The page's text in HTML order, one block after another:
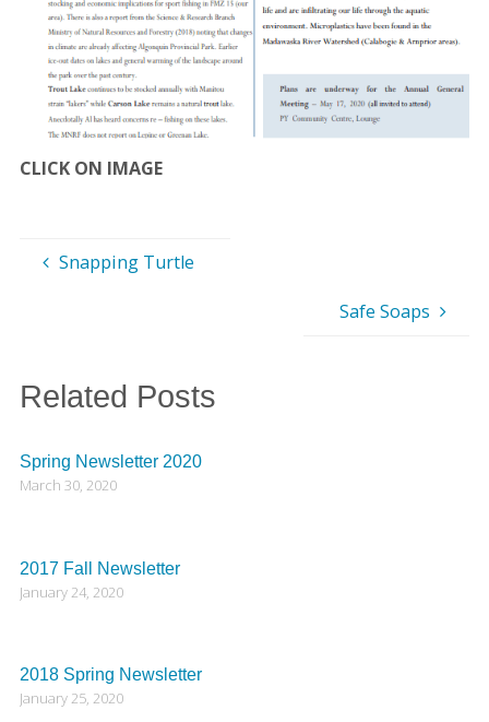
CLICK ON IMAGE
Snapping Turtle
Safe Soaps
Related Posts
Spring Newsletter 2020
March 30, 2020
2017 Fall Newsletter
January 24, 2020
2018 Spring Newsletter
January 25, 2020